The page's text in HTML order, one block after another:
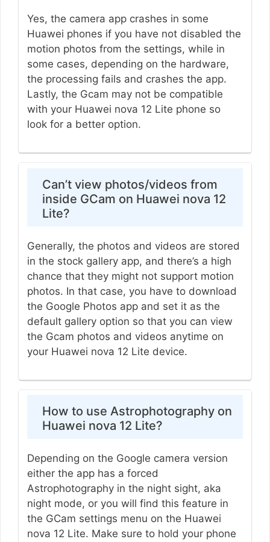
Yes, the camera app crashes in some
Huawei phones if you have not disabled the
motion photos from the settings, while in
some cases, depending on the hardware,
the processing fails and crashes the app.
Lastly, the Gcam may not be compatible
with your Huawei nova 12 Lite phone so
look for a better option.
Can’t view photos/videos from
inside GCam on Huawei nova 12
Lite?
Generally, the photos and videos are stored
in the stock gallery app, and there’s a high
chance that they might not support motion
photos. In that case, you have to download
the Google Photos app and set it as the
default gallery option so that you can view
the Gcam photos and videos anytime on
your Huawei nova 12 Lite device.
How to use Astrophotography on
Huawei nova 12 Lite?
Depending on the Google camera version
either the app has a forced
Astrophotography in the night sight, aka
night mode, or you will find this feature in
the GCam settings menu on the Huawei
nova 12 Lite. Make sure to hold your phone